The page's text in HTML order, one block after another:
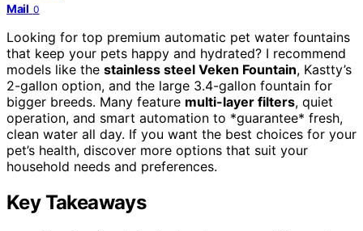
Mail 0
Looking for top premium automatic pet water fountains
that keep your pets happy and hydrated? I recommend
models like the stainless steel Veken Fountain, Kastty’s
2-gallon option, and the large 3.4-gallon fountain for
bigger breeds. Many feature multi-layer filters, quiet
operation, and smart automation to *guarantee* fresh,
clean water all day. If you want the best choices for your
pet’s health, discover more options that suit your
household needs and preferences.
Key Takeaways